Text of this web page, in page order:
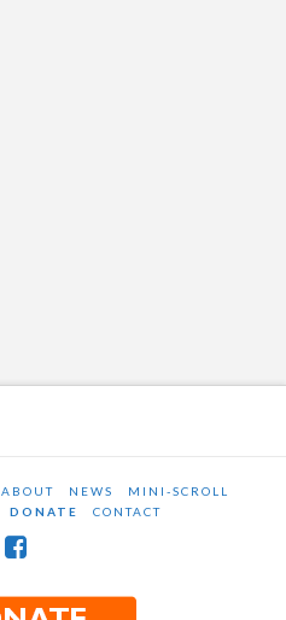
ABOUT NEWS
MINI-SCROLL
DONATE CONTACT